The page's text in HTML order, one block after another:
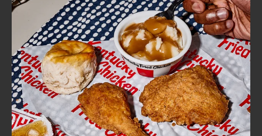
FIND
A
KFC
CLICK TO EXPAND OR COLLAPSE
MORE
Help